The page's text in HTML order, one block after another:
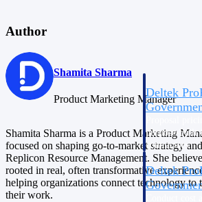
Deltek
purpose-built
contractors.
Deltek
Author
Shamita Sharma
Product Marketing Manager
Shamita Sharma is a Product Marketing
focused on shaping go-to-market strategy
Replicon Resource Management. She
rooted in real, often transformative
helping organizations connect technology to
their work.